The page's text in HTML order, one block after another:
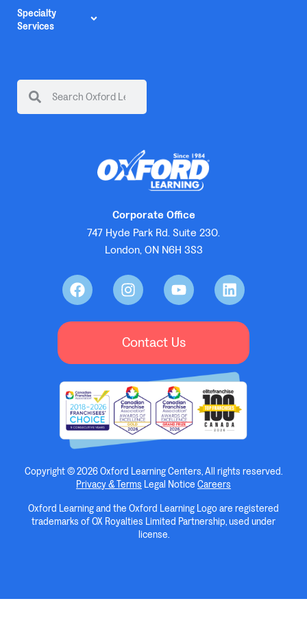
Specialty
Services
Corporate Office
747 Hyde Park Rd. Suite 230.
London, ON N6H 3S3
Contact Us
Copyright © 2026 Oxford Learning Centers, All rights reserved.
Privacy & Terms Legal Notice Careers
Oxford Learning and the Oxford Learning Logo are registered
trademarks of OX Royalties Limited Partnership, used under
license.